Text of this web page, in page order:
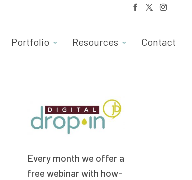
Portfolio Resources Contact
Every month we offer a
free webinar with how-